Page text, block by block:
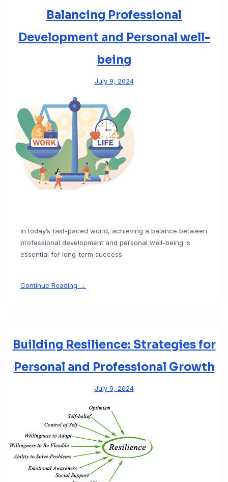
Balancing Professional
Development and Personal well-
being
July 9, 2024
In today’s fast-paced world, achieving a balance between
professional development and personal well-being is
essential for long-term success
Continue Reading →
Building Resilience: Strategies for
Personal and Professional Growth
July 9, 2024